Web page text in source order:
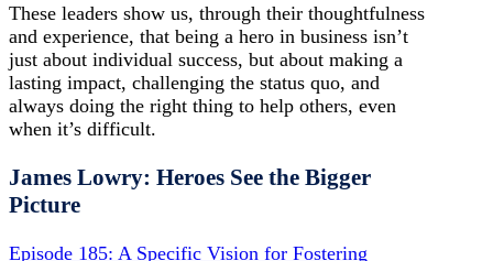
These leaders show us, through their thoughtfulness
and experience, that being a hero in business isn’t
just about individual success, but about making a
lasting impact, challenging the status quo, and
always doing the right thing to help others, even
when it’s difficult.
James Lowry: Heroes See the Bigger
Picture
Episode 185: A Specific Vision for Fostering